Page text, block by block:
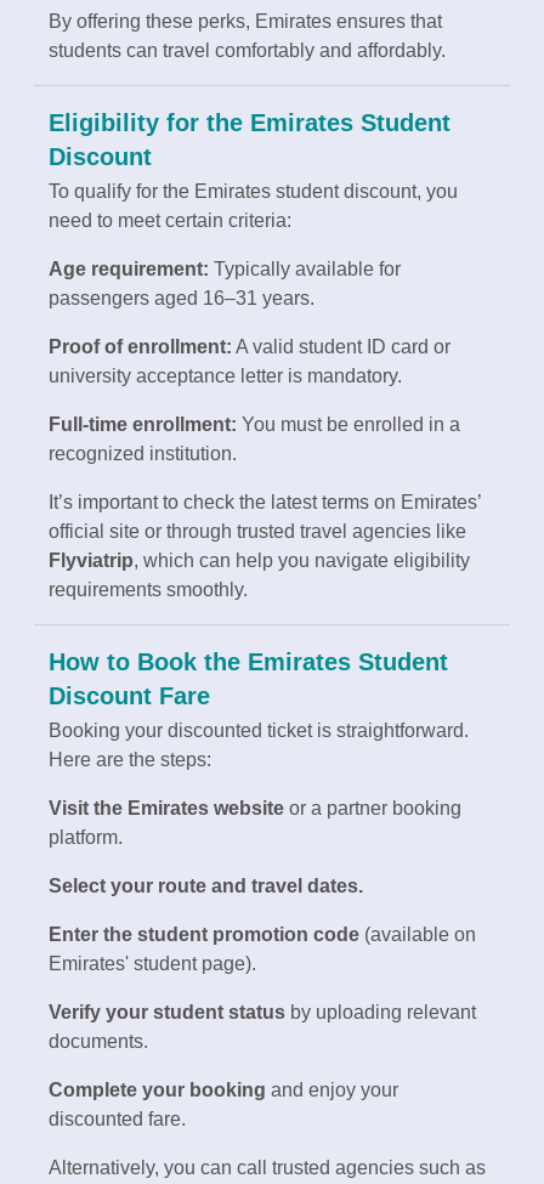
By offering these perks, Emirates ensures that
students can travel comfortably and affordably.
Eligibility for the Emirates Student
Discount
To qualify for the Emirates student discount, you
need to meet certain criteria:
Age requirement: Typically available for
passengers aged 16–31 years.
Proof of enrollment: A valid student ID card or
university acceptance letter is mandatory.
Full-time enrollment: You must be enrolled in a
recognized institution.
It’s important to check the latest terms on Emirates’
official site or through trusted travel agencies like
Flyviatrip, which can help you navigate eligibility
requirements smoothly.
How to Book the Emirates Student
Discount Fare
Booking your discounted ticket is straightforward.
Here are the steps:
Visit the Emirates website or a partner booking
platform.
Select your route and travel dates.
Enter the student promotion code (available on
Emirates' student page).
Verify your student status by uploading relevant
documents.
Complete your booking and enjoy your
discounted fare.
Alternatively, you can call trusted agencies such as